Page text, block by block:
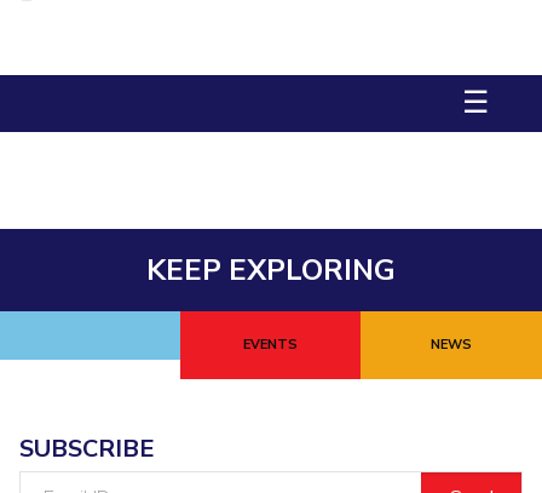
STUDENTS
Student Activities
Student Services
Information For Prospective Students
☰
KEEP EXPLORING
EVENTS NEWS
SUBSCRIBE